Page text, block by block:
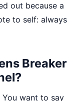
out because a
to self: always
Breaker
want to say